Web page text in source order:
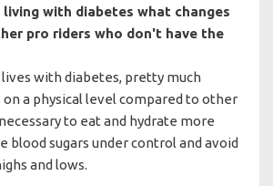
with diabetes what changes
pro riders who don't have the
lives with diabetes, pretty much
on a physical level compared to other
to eat and hydrate more
blood sugars under control and avoid
and lows.